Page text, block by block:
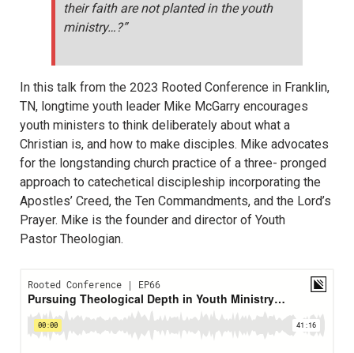
their faith are not planted in the youth
ministry…?”
In this talk from the 2023 Rooted Conference in Franklin,
TN, longtime youth leader Mike McGarry encourages
youth ministers to think deliberately about what a
Christian is, and how to make disciples. Mike advocates
for the longstanding church practice of a three- pronged
approach to catechetical discipleship incorporating the
Apostles’ Creed, the Ten Commandments, and the Lord’s
Prayer. Mike is the founder and director of Youth
Pastor Theologian.